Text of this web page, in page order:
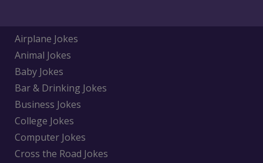
Airplane Jokes
Animal Jokes
Baby Jokes
Bar & Drinking Jokes
Business Jokes
College Jokes
Computer Jokes
Cross the Road Jokes